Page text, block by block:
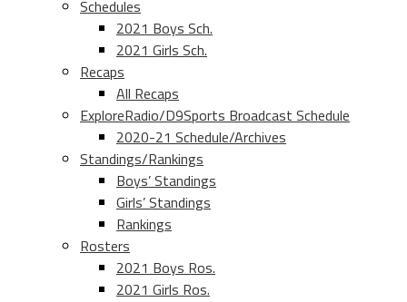
Schedules
2021 Boys Sch.
2021 Girls Sch.
Recaps
All Recaps
ExploreRadio/D9Sports Broadcast Schedule
2020-21 Schedule/Archives
Standings/Rankings
Boys’ Standings
Girls’ Standings
Rankings
Rosters
2021 Boys Ros.
2021 Girls Ros.